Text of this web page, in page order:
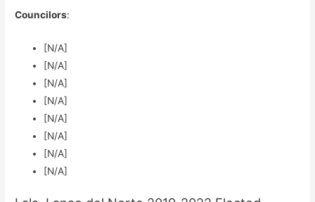
Councilors:
[N/A]
[N/A]
[N/A]
[N/A]
[N/A]
[N/A]
[N/A]
[N/A]